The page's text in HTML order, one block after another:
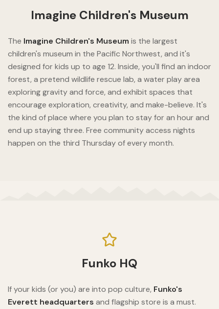
Imagine Children's Museum
The Imagine Children's Museum is the largest
children's museum in the Pacific Northwest, and it's
designed for kids up to age 12. Inside, you'll find an indoor
forest, a pretend wildlife rescue lab, a water play area
exploring gravity and force, and exhibit spaces that
encourage exploration, creativity, and make-believe. It's
the kind of place where you plan to stay for an hour and
end up staying three. Free community access nights
happen on the third Thursday of every month.
Funko HQ
If your kids (or you) are into pop culture, Funko's
Everett headquarters and flagship store is a must.